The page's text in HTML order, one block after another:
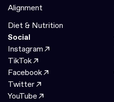
Alignment
Diet & Nutrition
Social
Instagram
TikTok
Facebook
Twitter
YouTube